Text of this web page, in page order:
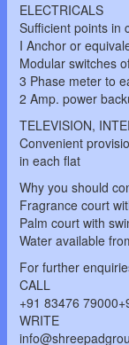
ELECTRICALS
Sufficient points in
I Anchor or
Modular switches
3 Phase meter to
2 Amp. power
TELEVISION,
Convenient
in each flat
Why you should
Fragrance court
Palm court with
Water available
For further
CALL
+91 83476
WRITE